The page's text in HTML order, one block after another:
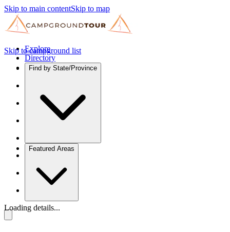
Skip to main contentSkip to map
Explore
Directory
Find by State/Province
Featured Areas
Skip to campground list
Loading details...